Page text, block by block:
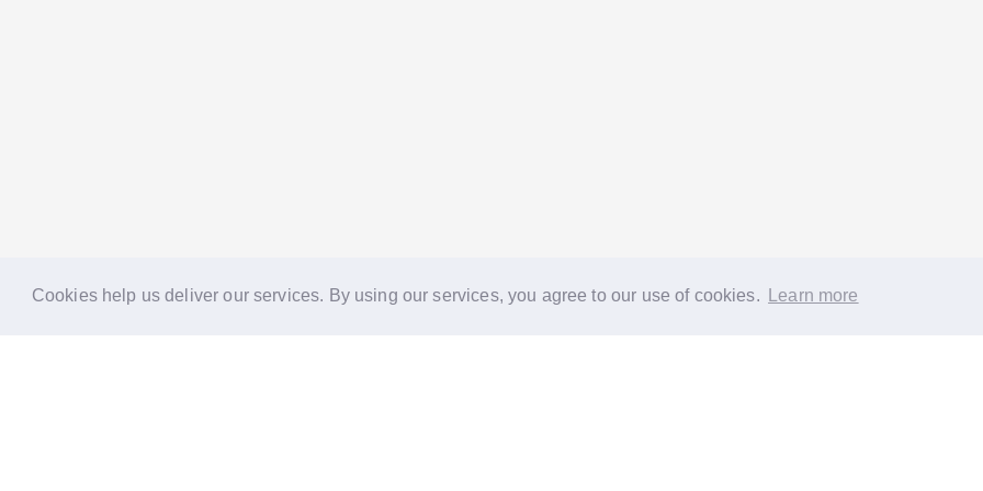
Cookies help us deliver our services. By using our services, you agree to our use of cookies. Learn more